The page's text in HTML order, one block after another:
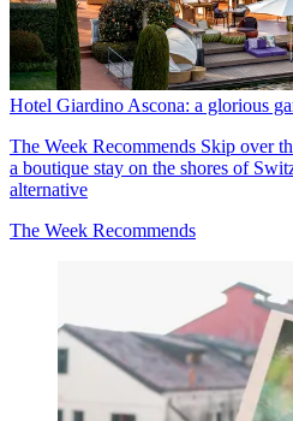
Hotel Giardino Ascona: a glorious
The Week Recommends Skip over
a boutique stay on the shores of
alternative
The Week Recommends